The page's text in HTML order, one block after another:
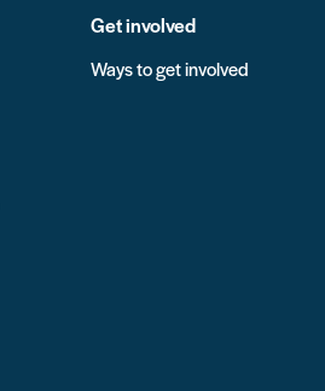
Get involved
Ways to get involved